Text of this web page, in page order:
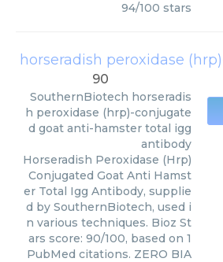
94/100 stars
90
SouthernBiotech horseradis
h peroxidase (hrp)-conjugate
d goat anti-hamster total igg
antibody
Horseradish Peroxidase (Hrp)
Conjugated Goat Anti Hamst
er Total Igg Antibody, supplie
d by SouthernBiotech, used i
n various techniques. Bioz St
ars score: 90/100, based on 1
PubMed citations. ZERO BIA